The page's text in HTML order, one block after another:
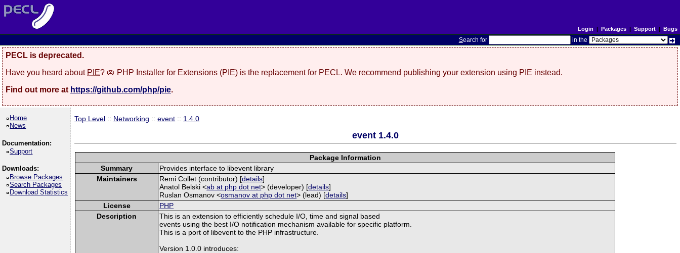
Login | Packages| Support| Bugs
Search for in the
PECL is deprecated.
Have you heard about PIE? 🥧 PHP Installer for Extensions (PIE) is the replacement for PECL. We recommend publishing your extension using PIE instead.
Find out more at https://github.com/php/pie.
Home
News
Documentation:
Support
Downloads:
Browse Packages
Search Packages
Download Statistics
Top Level :: Networking ::event :: 1.4.0
event 1.4.0
Package Information
Summary
Provides interface to libevent library
Maintainers
Remi Collet (contributor) [details]
Anatol Belski <ab at php dot net> (developer) [details]
Ruslan Osmanov <osmanov at php dot net> (lead) [details]
License
PHP
Description
This is an extension to efficiently schedule I/O, time and signal based
events using the best I/O notification mechanism available for specific platform.
This is a port of libevent to the PHP infrastructure.
Version 1.0.0 introduces: